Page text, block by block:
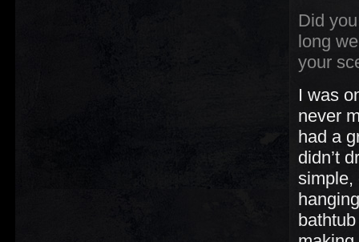
Did
long
your
I was
never
had a
didn’t
simple,